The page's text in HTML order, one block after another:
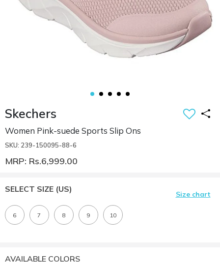
Skechers
Women Pink-suede Sports Slip Ons
SKU: 239-150095-88-6
MRP: Rs.6,999.00
SELECT SIZE (US)
Size chart
6 7 8 9 10
AVAILABLE COLORS